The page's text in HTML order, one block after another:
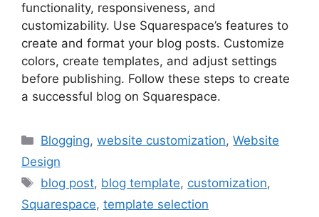
functionality, responsiveness, and
customizability. Use Squarespace’s features to
create and format your blog posts. Customize
colors, create templates, and adjust settings
before publishing. Follow these steps to create
a successful blog on Squarespace.
Categories
Blogging,website customization,Website
Design
Tags
blog post, blog template, customization,
Squarespace, template selection